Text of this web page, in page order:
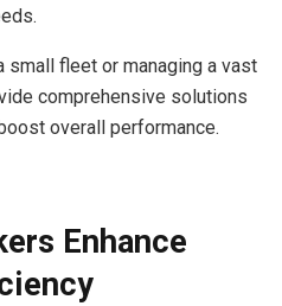
small fleet or managing a vast
comprehensive solutions
overall performance.
Enhance